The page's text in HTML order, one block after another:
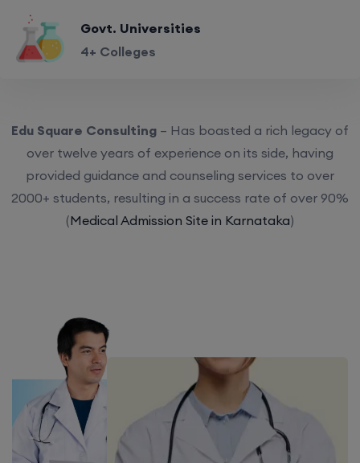
Govt. Universities
4+ Colleges
Edu Square Consulting – Has boasted a rich legacy of
over twelve years of experience on its side, having
provided guidance and counseling services to over
2000+ students, resulting in a success rate of over 90%
(Medical Admission Site in Karnataka)